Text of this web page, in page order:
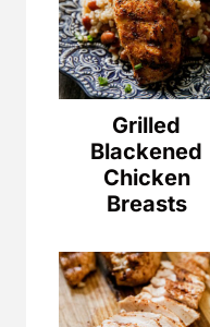
Grilled
Blackened
Chicken
Breasts